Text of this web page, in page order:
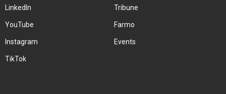
LinkedIn
YouTube
Instagram
TikTok
Tribune
Farmo
Events